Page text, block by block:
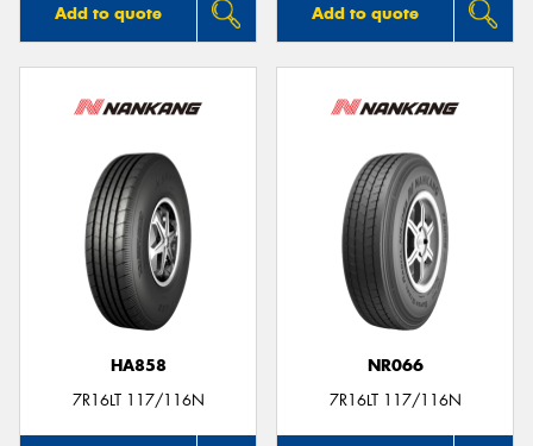
Add to quote Add to quote
HA858
7R16LT 117/116N
NR066
7R16LT 117/116N